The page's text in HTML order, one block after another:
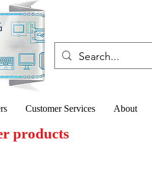
Customer Services About
products